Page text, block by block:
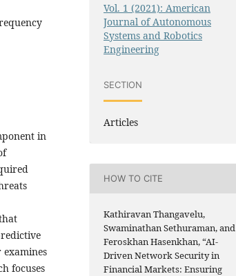
in
focuses
Vol. 1 (2021): American
Journal of Autonomous
Systems and Robotics
Engineering
SECTION
Articles
HOW TO CITE
Kathiravan Thangavelu,
Swaminathan Sethuraman, and
Feroskhan Hasenkhan, “AI-
Driven Network Security in
Financial Markets: Ensuring